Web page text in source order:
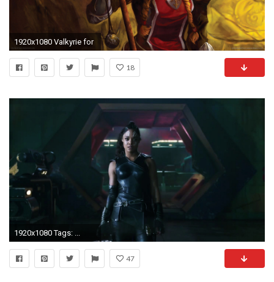
1920x1080 Valkyrie for
18
1920x1080 Tags: ...
47